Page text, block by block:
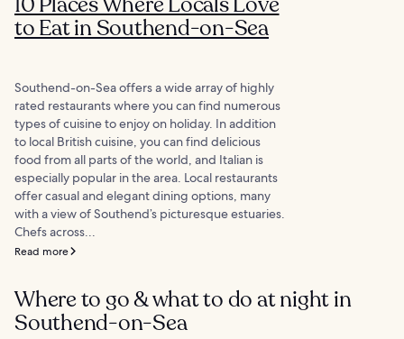
to Eat in Southend-on-Sea
Southend-on-Sea offers a wide array of highly
rated restaurants where you can find numerous
types of cuisine to enjoy on holiday. In addition
to local British cuisine, you can find delicious
food from all parts of the world, and Italian is
especially popular in the area. Local restaurants
offer casual and elegant dining options, many
with a view of Southend’s picturesque estuaries.
Chefs across...
Read more
Where to go & what to do at night in
Southend-on-Sea